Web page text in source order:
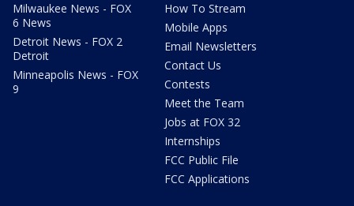
Milwaukee News - FOX
6 News
Detroit News - FOX 2
Detroit
Minneapolis News - FOX
9
How To Stream
Mobile Apps
Email Newsletters
Contact Us
Contests
Meet the Team
Jobs at FOX 32
Internships
FCC Public File
FCC Applications